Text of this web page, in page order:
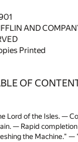
AND
Printed
OF
Lord of the Isles. —
— Rapid
the Machine." —